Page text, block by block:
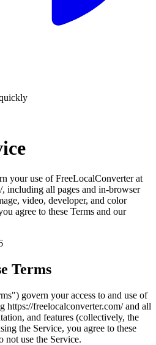
your use of FreeLocalConverter at
including all pages and in-browser
video, developer, and color
agree to these Terms and our
Terms
govern your access to and use of
https://freelocalconverter.com/ and all
and features (collectively, the
the Service, you agree to these
not use the Service.